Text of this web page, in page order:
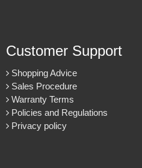
Customer Support
Shopping Advice
Sales Procedure
Warranty Terms
Policies and Regulations
Privacy policy